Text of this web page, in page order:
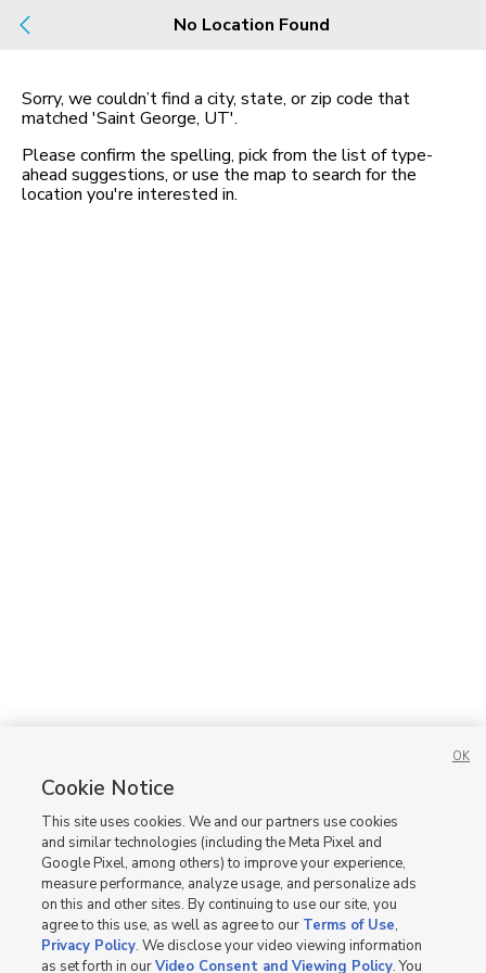
Build Buy Rent
1 Rental
in Saint George, 3 Beds
Map
1630 East 2450 South,
No Location Found
Sorry, we couldn’t find a city, state, or zip code that
matched 'Saint George, UT'.
Please confirm the spelling, pick from the list of type-
ahead suggestions, or use the map to search for the
location you're interested in.
Cookie Notice
This site uses cookies. We and our partners use cookies
and similar technologies (including the Meta Pixel and
Google Pixel, among others) to improve your experience,
measure performance, analyze usage, and personalize ads
on this and other sites. By continuing to use our site, you
agree to this use, as well as agree to our Terms of Use,
Privacy Policy. We disclose your video viewing information
as set forth in ourVideo Consent and Viewing Policy. You
OK